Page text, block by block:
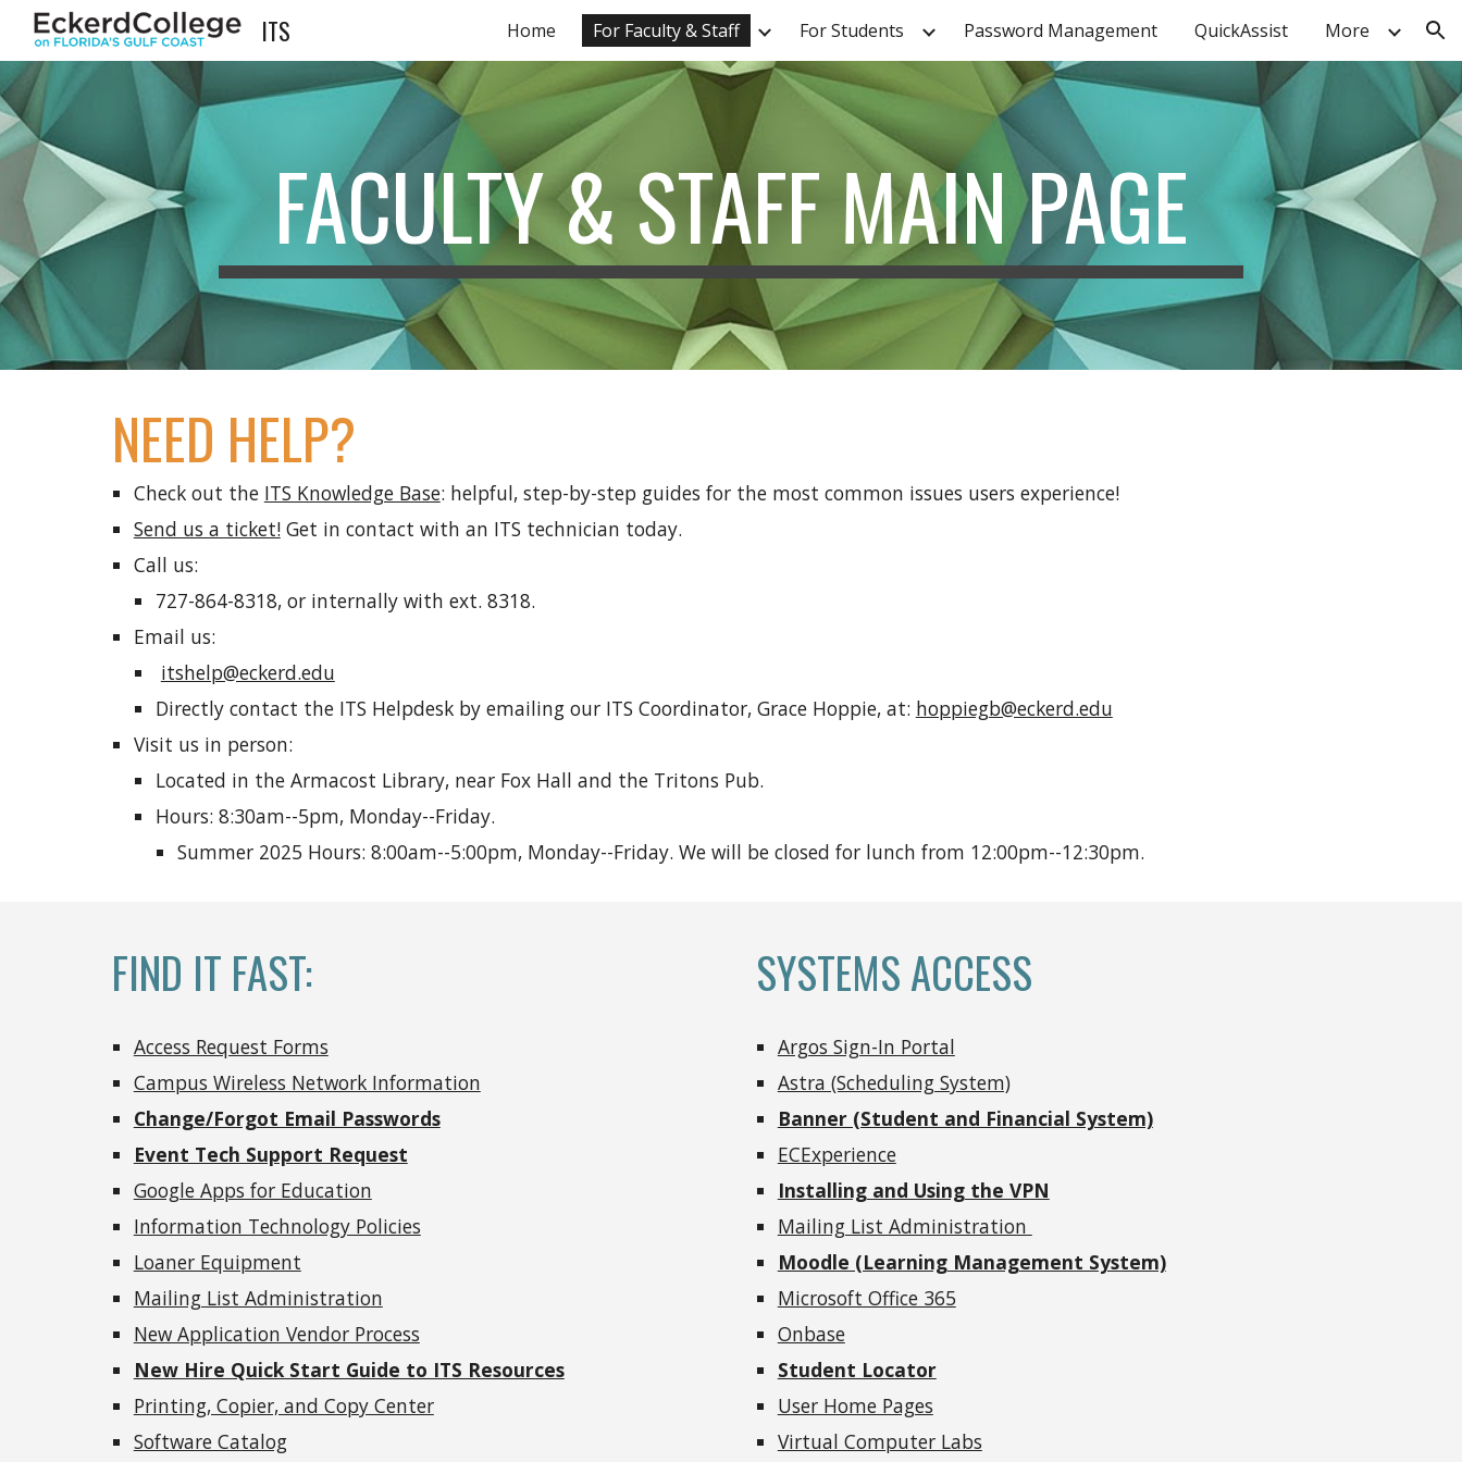
Skip to main content Skip to navigation
ITS Home For Faculty & Staff For Students Password Management QuickAssist More
FACULTY & STAFF MAIN PAGE
NEED HELP?
Check out the ITS Knowledge Base: helpful, step-by-step guides for the most common issues users experience!
Send us a ticket!Get in contact with an ITS technician today.
Call us:
727-864-8318, or internally with ext. 8318.
Email us:
itshelp@eckerd.edu
Directly contact the ITS Helpdesk by emailing our ITS Coordinator, Grace Hoppie, at: hoppiegb@eckerd.edu
Visit us in person:
Located in the Armacost Library, near Fox Hall and the Tritons Pub.
Hours: 8:30am--5pm, Monday--Friday.
Summer 2025 Hours: 8:00am--5:00pm, Monday--Friday. We will be closed for lunch from 12:00pm--12:30pm.
FIND IT FAST:
Access Request Forms
Campus Wireless Network Information
Change/Forgot Email Passwords
Event Tech Support Request
Google Apps for Education
Information Technology Policies
Loaner Equipment
Mailing List Administration
New Application Vendor Process
New Hire Quick Start Guide to ITS Resources
Printing, Copier, and Copy Center
Software Catalog
SYSTEMS ACCESS
Argos Sign-In Portal
Astra (Scheduling System)
Banner (Student and Financial System)
ECExperience
Installing and Using the VPN
Mailing List Administration
Moodle (Learning Management System)
Microsoft Office 365
Onbase
Student Locator
User Home Pages
Virtual Computer Labs